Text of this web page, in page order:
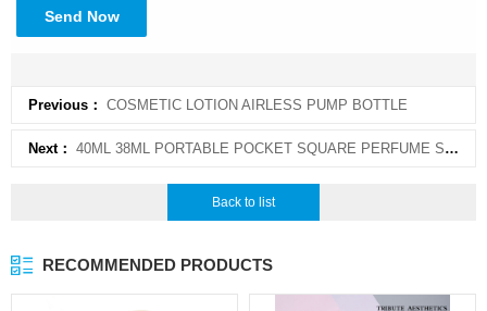
Send Now
Previous： COSMETIC LOTION AIRLESS PUMP BOTTLE
Next： 40ML 38ML PORTABLE POCKET SQUARE PERFUME SPRAY BOTTLE CARD
Back to list
RECOMMENDED PRODUCTS